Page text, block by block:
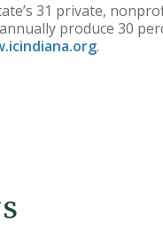
31 private,
produce 30
.